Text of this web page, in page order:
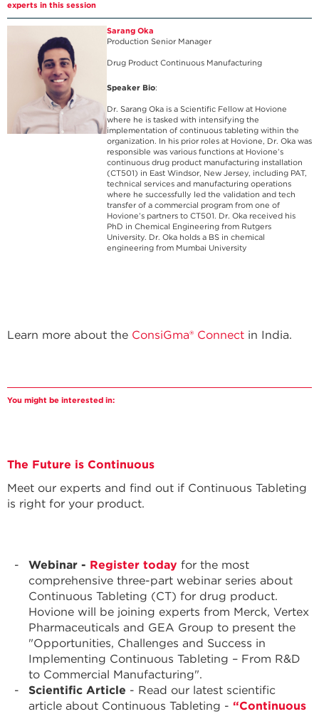
experts in this session
Sarang Oka
Production Senior Manager
Drug Product Continuous Manufacturing
Speaker Bio:
Dr. Sarang Oka is a Scientific Fellow at Hovione
where he is tasked with intensifying the
implementation of continuous tableting within the
organization. In his prior roles at Hovione, Dr. Oka was
responsible was various functions at Hovione’s
continuous drug product manufacturing installation
(CT501) in East Windsor, New Jersey, including PAT,
technical services and manufacturing operations
where he successfully led the validation and tech
transfer of a commercial program from one of
Hovione’s partners to CT501. Dr. Oka received his
PhD in Chemical Engineering from Rutgers
University. Dr. Oka holds a BS in chemical
engineering from Mumbai University
Learn more about the ConsiGma® Connect in India.
You might be interested in:
The Future is Continuous
Meet our experts and find out if Continuous Tableting
is right for your product.
Webinar - Register today for the most
comprehensive three-part webinar series about
Continuous Tableting (CT) for drug product.
Hovione will be joining experts from Merck, Vertex
Pharmaceuticals and GEA Group to present the
"Opportunities, Challenges and Success in
Implementing Continuous Tableting – From R&D
to Commercial Manufacturing".
Scientific Article - Read our latest scientific
article about Continuous Tableting - “Continuous